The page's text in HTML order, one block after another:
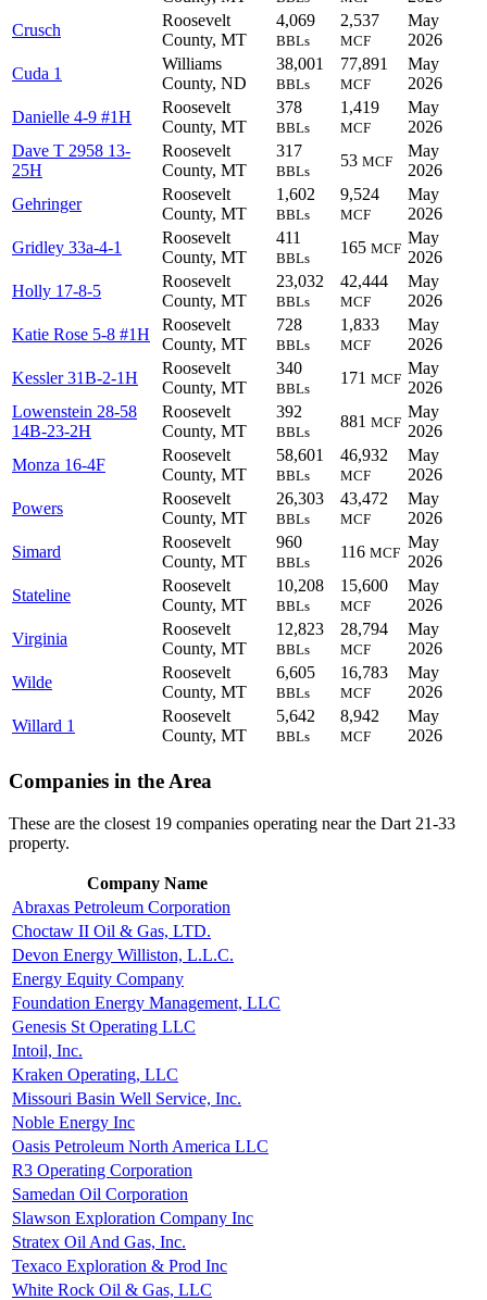
Crusch
Roosevelt
County, MT
4,069
BBLs
2,537
MCF
May
2026
Cuda 1
Williams
County, ND
38,001
BBLs
77,891
MCF
May
2026
Danielle 4-9 #1H
Roosevelt
County, MT
378
BBLs
1,419
MCF
May
2026
Dave T 2958 13-
25H
Roosevelt
County, MT
317
BBLs
53 MCF
May
2026
Gehringer
Roosevelt
County, MT
1,602
BBLs
9,524
MCF
May
2026
Gridley 33a-4-1
Roosevelt
County, MT
411
BBLs
165 MCF
May
2026
Holly 17-8-5
Roosevelt
County, MT
23,032
BBLs
42,444
MCF
May
2026
Katie Rose 5-8 #1H
Roosevelt
County, MT
728
BBLs
1,833
MCF
May
2026
Kessler 31B-2-1H
Roosevelt
County, MT
340
BBLs
171 MCF
May
2026
Lowenstein 28-58
14B-23-2H
Roosevelt
County, MT
392
BBLs
881 MCF
May
2026
Monza 16-4F
Roosevelt
County, MT
58,601
BBLs
46,932
MCF
May
2026
Powers
Roosevelt
County, MT
26,303
BBLs
43,472
MCF
May
2026
Simard
Roosevelt
County, MT
960
BBLs
116 MCF
May
2026
Stateline
Roosevelt
County, MT
10,208
BBLs
15,600
MCF
May
2026
Virginia
Roosevelt
County, MT
12,823
BBLs
28,794
MCF
May
2026
Wilde
Roosevelt
County, MT
6,605
BBLs
16,783
MCF
May
2026
Willard 1
Roosevelt
County, MT
5,642
BBLs
8,942
MCF
May
2026
Companies in the Area
These are the closest 19 companies operating near the Dart 21-33
property.
Company Name
Abraxas Petroleum Corporation
Choctaw II Oil & Gas, LTD.
Devon Energy Williston, L.L.C.
Energy Equity Company
Foundation Energy Management, LLC
Genesis St Operating LLC
Intoil, Inc.
Kraken Operating, LLC
Missouri Basin Well Service, Inc.
Noble Energy Inc
Oasis Petroleum North America LLC
R3 Operating Corporation
Samedan Oil Corporation
Slawson Exploration Company Inc
Stratex Oil And Gas, Inc.
Texaco Exploration & Prod Inc
White Rock Oil & Gas, LLC